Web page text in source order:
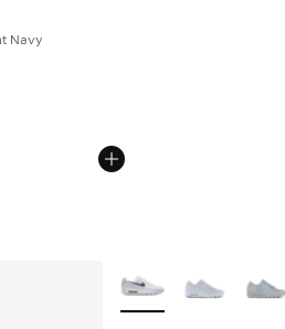
Navy
dropped from A$190.00 to
More Colors Available